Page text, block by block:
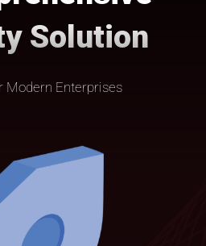
Solution
Modern Enterprises